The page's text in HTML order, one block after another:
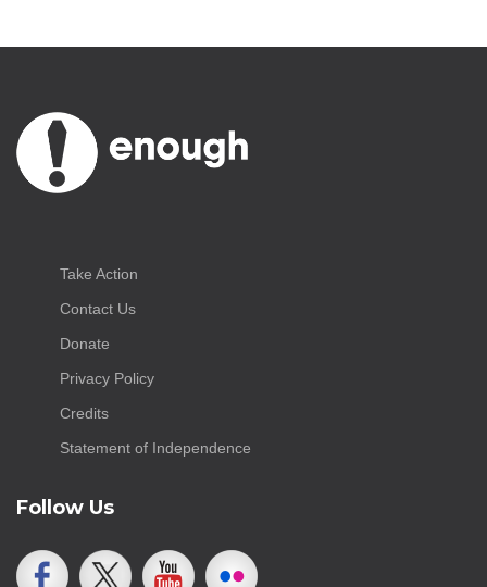
Take Action
Contact Us
Donate
Privacy Policy
Credits
Statement of Independence
Follow Us